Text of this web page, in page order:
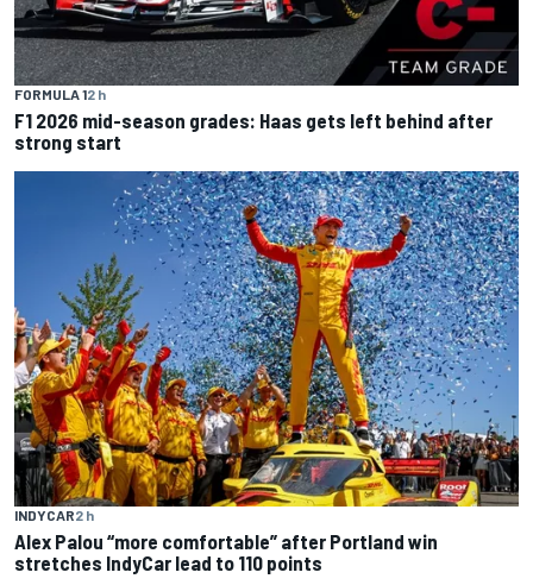
FORMULA 12 h
F1 2026 mid-season grades: Haas gets left behind after
strong start
INDYCAR2 h
Alex Palou “more comfortable” after Portland win
stretches IndyCar lead to 110 points